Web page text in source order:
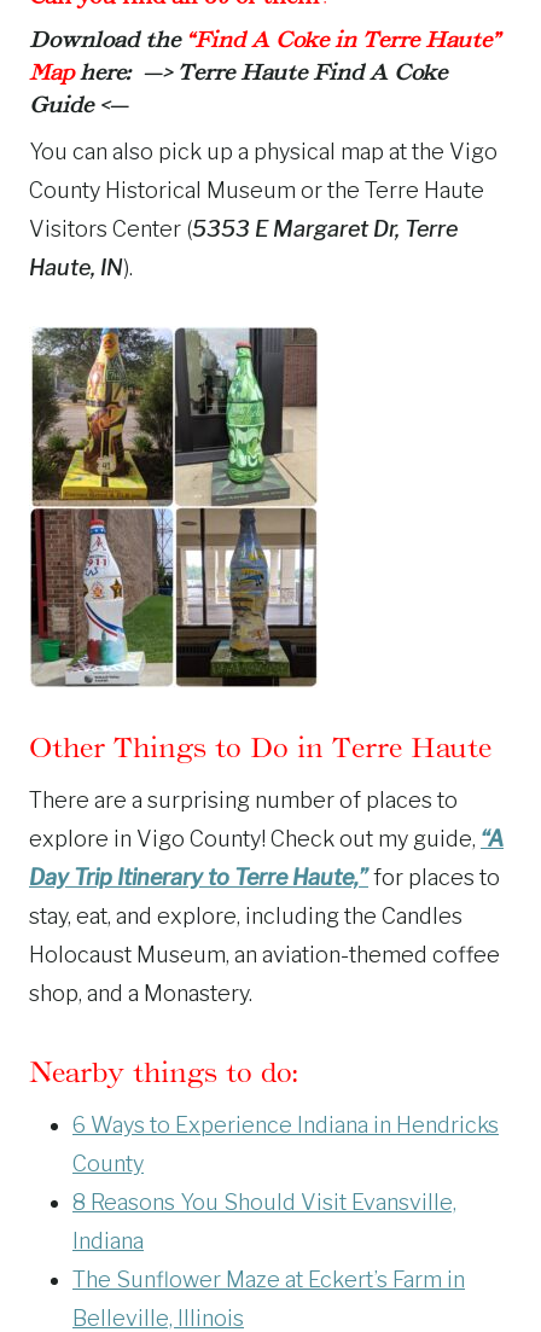
Download the “Find A Coke in Terre Haute”
Maphere: —> Terre Haute Find A Coke
Guide<—
You can also pick up a physical map at the Vigo
County Historical Museum or the Terre Haute
Visitors Center (5353 E Margaret Dr, Terre
Haute, IN).
Other Things to Do in Terre Haute
There are a surprising number of places to
explore in Vigo County! Check out my guide, “A
Day Trip Itinerary to Terre Haute,”for places to
stay, eat, and explore, including the Candles
Holocaust Museum, an aviation-themed coffee
shop, and a Monastery.
Nearby things to do:
6 Ways to Experience Indiana in Hendricks
County
8 Reasons You Should Visit Evansville,
Indiana
The Sunflower Maze at Eckert’s Farm in
Belleville, Illinois